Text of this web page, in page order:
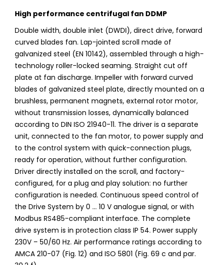
High performance centrifugal fan DDMP
Double width, double inlet (DWDI), direct drive, forward
curved blades fan. Lap-jointed scroll made of
galvanized steel (EN 10142), assembled through a high-
technology roller-locked seaming. Straight cut off
plate at fan discharge. Impeller with forward curved
blades of galvanized steel plate, directly mounted on a
brushless, permanent magnets, external rotor motor,
without transmission losses, dynamically balanced
according to DIN ISO 21940-11. The driver is a separate
unit, connected to the fan motor, to power supply and
to the control system with quick-connection plugs,
ready for operation, without further configuration.
Driver directly installed on the scroll, and factory-
configured, for a plug and play solution: no further
configuration is needed. Continuous speed control of
the Drive System by 0 ... 10 V analogue signal, or with
Modbus RS485-compliant interface. The complete
drive system is in protection class IP 54. Power supply
230V – 50/60 Hz. Air performance ratings according to
AMCA 210-07 (Fig. 12) and ISO 5801 (Fig. 69 c and par.